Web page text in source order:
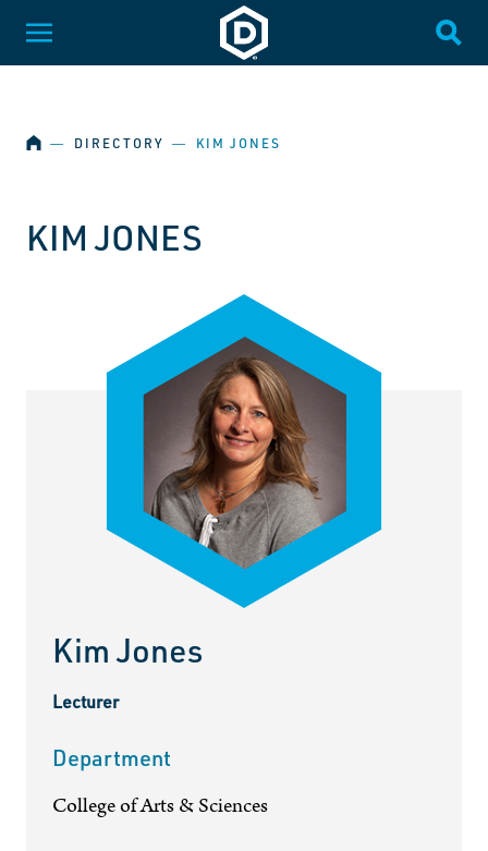
SKIP NAVIGATION
Dakota State University
Toggle Menu
HOME
― DIRECTORY ― KIM JONES
KIM JONES
Kim Jones
Lecturer
Department
College of Arts & Sciences